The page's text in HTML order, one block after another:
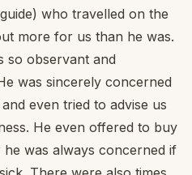
who travelled on the
more for us than he was.
so observant and
was sincerely concerned
even tried to advise us
He even offered to buy
was always concerned if